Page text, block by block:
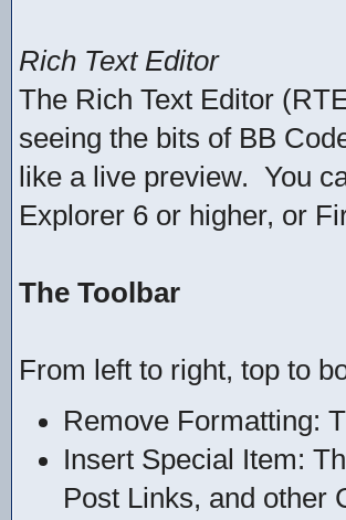
Rich Text Editor
The Rich Text Editor
seeing the bits of BB
like a live preview. You
Explorer 6 or higher, or
The Toolbar
From left to right, top to
Remove Formatting:
Insert Special Item:
Post Links, and other